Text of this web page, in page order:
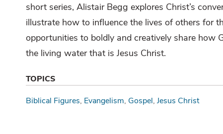
short series, Alistair Begg explores Christ’s
illustrate how to influence the lives of others for
opportunities to boldly and creatively share how
the living water that is Jesus Christ.
TOPICS
Biblical Figures Evangelism Gospel Jesus Christ